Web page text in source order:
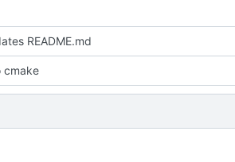
README.md
cmake